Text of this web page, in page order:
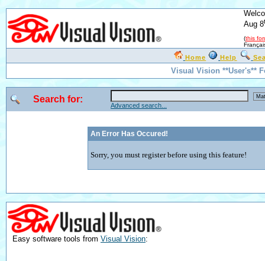
Aug 8
(this
Home Help
Visual Vision **User's**
Search for:
Advanced search...
An Error Has Occured!
Sorry, you must register before using this feature!
Easy software tools from Visual Vision: